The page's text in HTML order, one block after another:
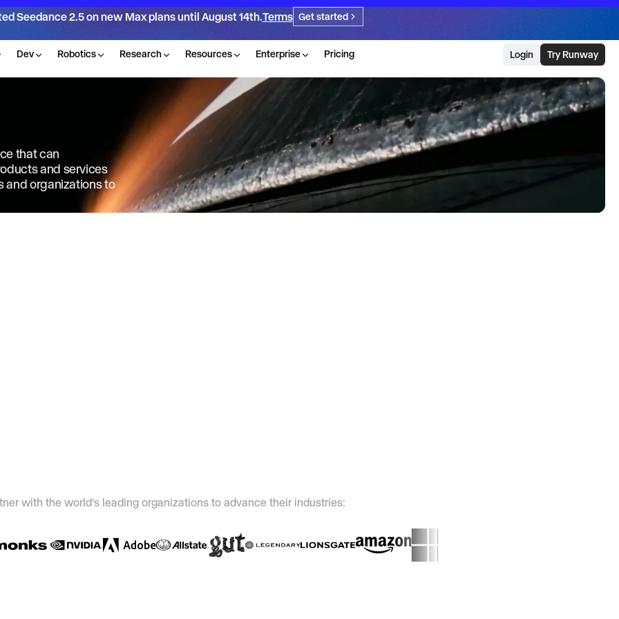
Dev Robotics Research Resources Enterprise Pricing Login Try Runway
Seedance 2.5 on new Max plans until August 14th.Terms Get started
that can
and services
and organizations to
with the world's leading organizations to advance their industries: